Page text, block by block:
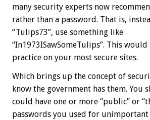
many security experts now
rather than a password. That is,
“Tulips73”, use something like
“In1973ISawSomeTulips”. This would
practice on your most secure sites.
Which brings up the concept of
know the government has them. You
could have one or more “public” or
passwords you used for unimportant